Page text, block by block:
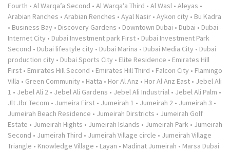
Fourth • Al Warqa’a Second • Al Warqa’a Third • Al Wasl • Aleyas •
Arabian Ranches • Arabian Renches • Ayal Nasir • Aykon city • Bu Kadra
• Business Bay • Discovery Gardens • Downtown Dubai • Dubai • Dubai
Internet City • Dubai Investment park First • Dubai Investment Park
Second • Dubai lifestyle city • Dubai Marina • Dubai Media City • Dubai
production city • Dubai Sports City • Elite Residence • Emirates Hill
First • Emirates Hill Second • Emirates Hill Third • Falcon City • Flamingo
Villa • Green Community • Hatta • Hor Al Anz • Hor Al Anz East • Jebel Ali
1 • Jebel Ali 2 • Jebel Ali Gardens • Jebel Ali Industrial • Jebel Ali Palm •
Jlt Jbr Tecom • Jumeira First • Jumeirah 1 • Jumeirah 2 • Jumeirah 3 •
Jumeirah Beach Residence • Jumeirah Dirstricts • Jumeirah Golf
Estate • Jumeirah Hights • Jumeirah Islands • Jumeirah Park • Jumeirah
Second • Jumeirah Third • Jumeirah Village circle • Jumeirah Village
Triangle • Knowledge Village • Layan • Madinat Jumeirah • Marsa Dubai